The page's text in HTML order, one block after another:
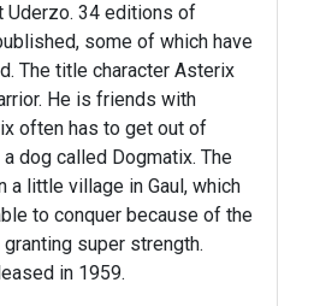
Uderzo. 34 editions of
some of which have
The title character Asterix
He is friends with
often has to get out of
a dog called Dogmatix. The
a little village in Gaul, which
to conquer because of the
super strength.
in 1959.